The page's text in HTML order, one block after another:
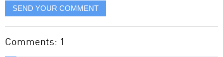
SEND YOUR COMMENT
Comments: 1